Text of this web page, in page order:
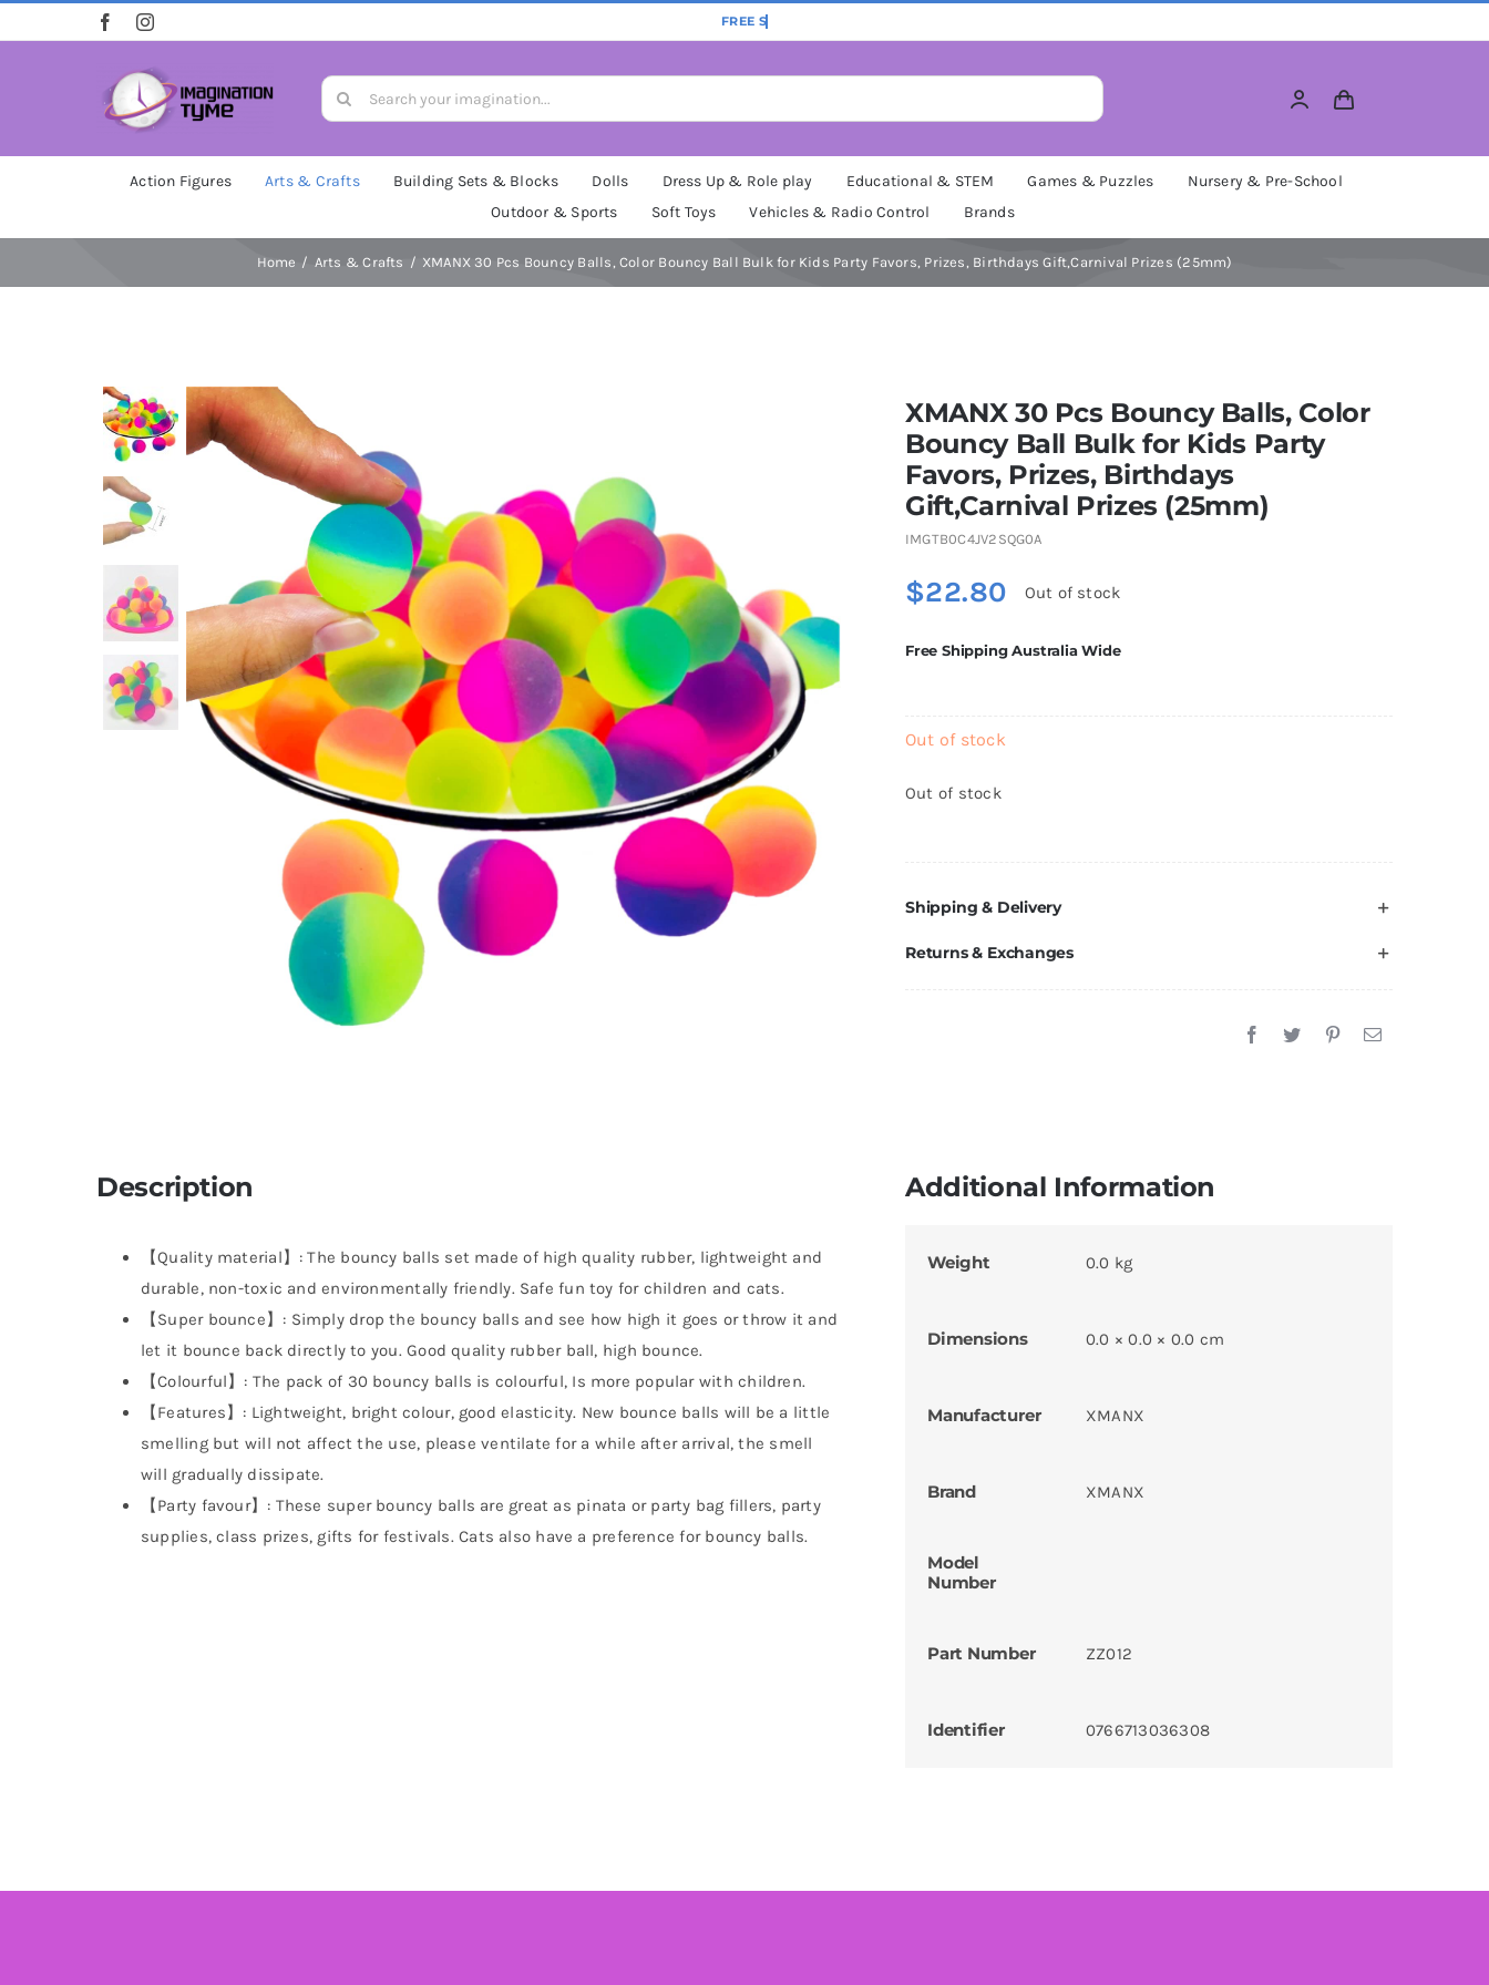
to
Search
for:
Action Figures Arts & Crafts Building Sets & Blocks Dolls Dress Up & Role play Educational & STEM Games & Puzzles
Nursery & Pre-School
Outdoor & Sports
Soft Toys Vehicles & Radio Control Brands
Home Arts & Crafts XMANX 30 Pcs Bouncy Balls, Color Bouncy Ball Bulk for Kids Party Favors, Prizes, Birthdays Gift,Carnival Prizes (25mm)
XMANX 30 Pcs Bouncy Balls, Color
Bouncy Ball Bulk for Kids Party
Favors, Prizes, Birthdays
Gift,Carnival Prizes (25mm)
IMGTB0C4JV2SQG0A
$22.80 Out of stock
Free Shipping Australia Wide
Out of stock
Out of stock
Shipping & Delivery
Returns & Exchanges
Description
【Quality material】: The bouncy balls set made of high quality rubber, lightweight and
durable, non-toxic and environmentally friendly. Safe fun toy for children and cats.
【Super bounce】: Simply drop the bouncy balls and see how high it goes or throw it and
let it bounce back directly to you. Good quality rubber ball, high bounce.
【Colourful】: The pack of 30 bouncy balls is colourful, Is more popular with children.
【Features】: Lightweight, bright colour, good elasticity. New bounce balls will be a little
smelling but will not affect the use, please ventilate for a while after arrival, the smell
will gradually dissipate.
【Party favour】: These super bouncy balls are great as pinata or party bag fillers, party
supplies, class prizes, gifts for festivals. Cats also have a preference for bouncy balls.
Additional Information
Weight 0.0 kg
Dimensions 0.0 × 0.0 × 0.0 cm
Manufacturer XMANX
Brand XMANX
Model
Number
Part Number ZZ012
Identifier 0766713036308